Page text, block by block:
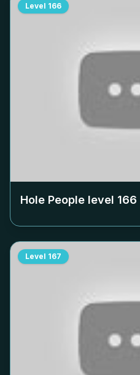
Level 166
Hole People level 166
Level 167